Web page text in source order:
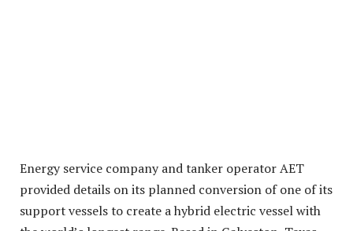
Energy service company and tanker operator AET
provided details on its planned conversion of one of its
support vessels to create a hybrid electric vessel with